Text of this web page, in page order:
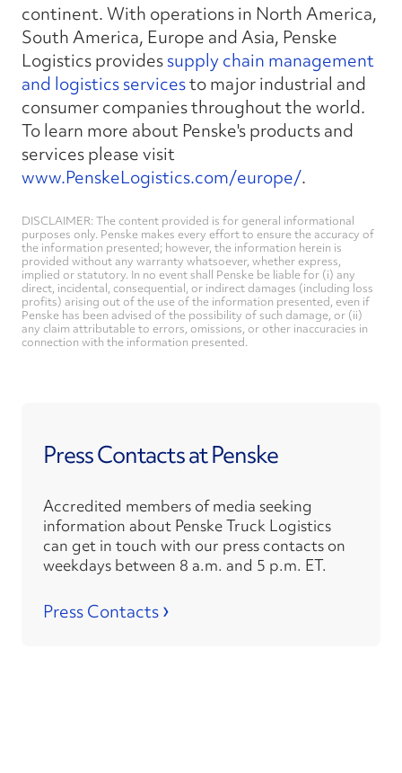
continent. With operations in North America,
South America, Europe and Asia, Penske
Logistics providessupply chain management
and logistics servicesto major industrial and
consumer companies throughout the world.
To learn more about Penske's products and
services please visit
www.PenskeLogistics.com/europe/.
DISCLAIMER: The content provided is for general informational
purposes only. Penske makes every effort to ensure the accuracy of
the information presented; however, the information herein is
provided without any warranty whatsoever, whether express,
implied or statutory. In no event shall Penske be liable for (i) any
direct, incidental, consequential, or indirect damages (including loss
profits) arising out of the use of the information presented, even if
Penske has been advised of the possibility of such damage, or (ii)
any claim attributable to errors, omissions, or other inaccuracies in
connection with the information presented.
Press Contacts at Penske
Accredited members of media seeking
information about Penske Truck Logistics
can get in touch with our press contacts on
weekdays between 8 a.m. and 5 p.m. ET.
Press Contacts›